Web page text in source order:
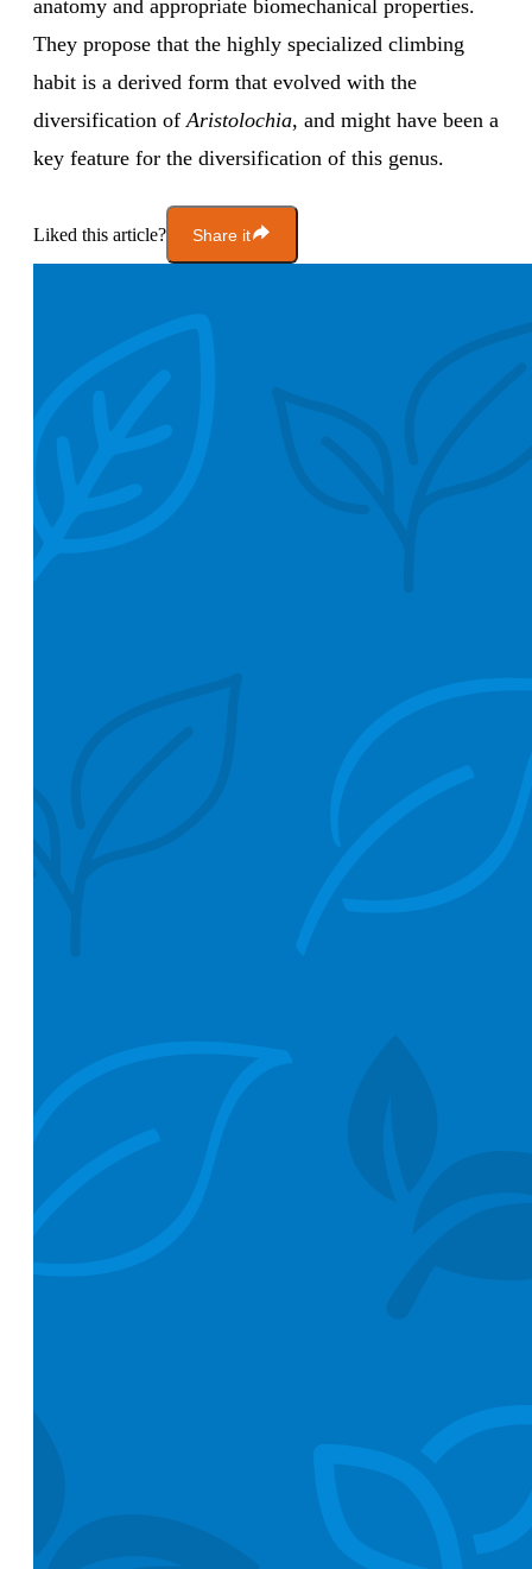
anatomy and appropriate biomechanical properties.
They propose that the highly specialized climbing
habit is a derived form that evolved with the
diversification ofAristolochia, and might have been a
key feature for the diversification of this genus.
Liked this article? Share it